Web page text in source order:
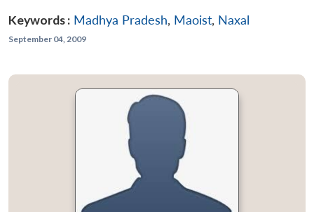
Keywords : Madhya Pradesh, Maoist, Naxal
September 04, 2009